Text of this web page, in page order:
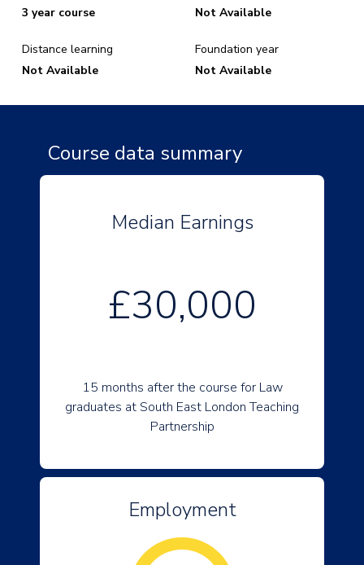
3 year course
Distance learning
Not Available
Not Available
Foundation year
Not Available
Course data summary
Median Earnings
£30,000
15 months after the course for Law
graduates at South East London Teaching
Partnership
Employment